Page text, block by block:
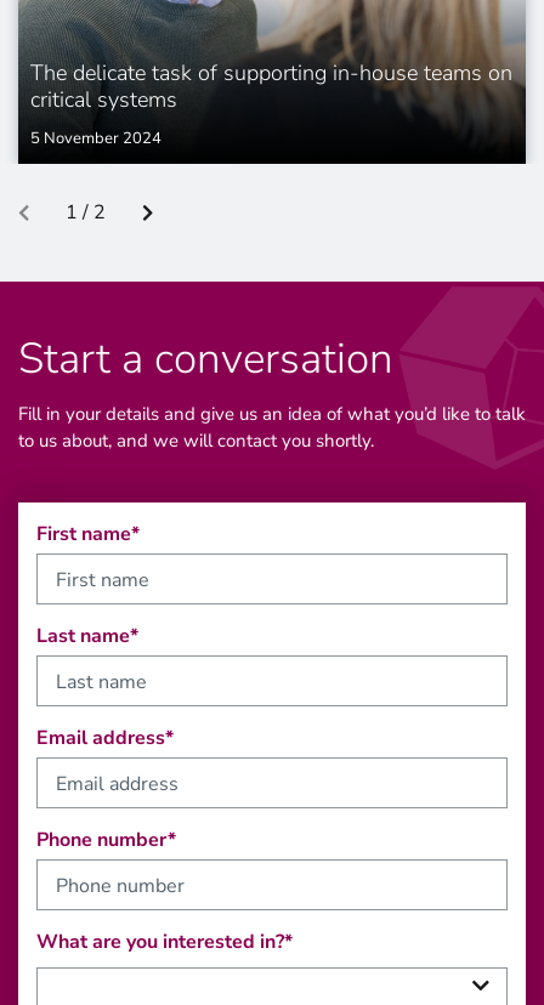
The delicate task of supporting in-house teams on
critical systems
5 November 2024
1 / 2
Start a conversation
Fill in your details and give us an idea of what you’d like to talk
to us about, and we will contact you shortly.
First name*
Last name*
Email address*
Phone number*
What are you interested in?*